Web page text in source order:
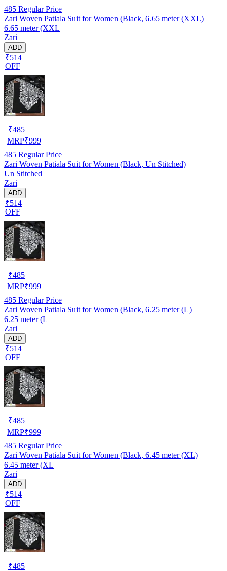
485 Regular Price
Zari Woven Patiala Suit for Women (Black, 6.65 meter (XXL)
6.65 meter (XXL
Zari
ADD
₹514
OFF
₹485
MRP₹999
485 Regular Price
Zari Woven Patiala Suit for Women (Black, Un Stitched)
Un Stitched
Zari
ADD
₹514
OFF
₹485
MRP₹999
485 Regular Price
Zari Woven Patiala Suit for Women (Black, 6.25 meter (L)
6.25 meter (L
Zari
ADD
₹514
OFF
₹485
MRP₹999
485 Regular Price
Zari Woven Patiala Suit for Women (Black, 6.45 meter (XL)
6.45 meter (XL
Zari
ADD
₹514
OFF
₹485